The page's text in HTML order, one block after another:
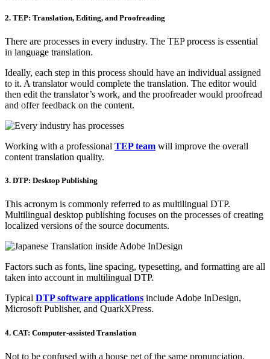
2. TEP: Translation, Editing, and Proofreading
There are processes in every industry. The TEP process is essential
in language translation.
Ideally, each step in this process should have an individual assigned
to it. A translator would complete the translation. The editor would
then edit the translator’s work, and the proofreader would proofread
and offer feedback on the content.
Working with a professional TEP team will improve the overall
content translation quality.
3. DTP: Desktop Publishing
This acronym is commonly referred to as multilingual DTP.
Multilingual desktop publishing focuses on the processes of creating
localized versions of the source documents.
Factors such as fonts, line spacing, typesetting, and formatting are all
taken into account in multilingual DTP.
Typical DTP software applications include Adobe InDesign,
Microsoft Publisher, and QuarkXPress.
4. CAT: Computer-assisted Translation
Not to be confused with a house pet of the same pronunciation,